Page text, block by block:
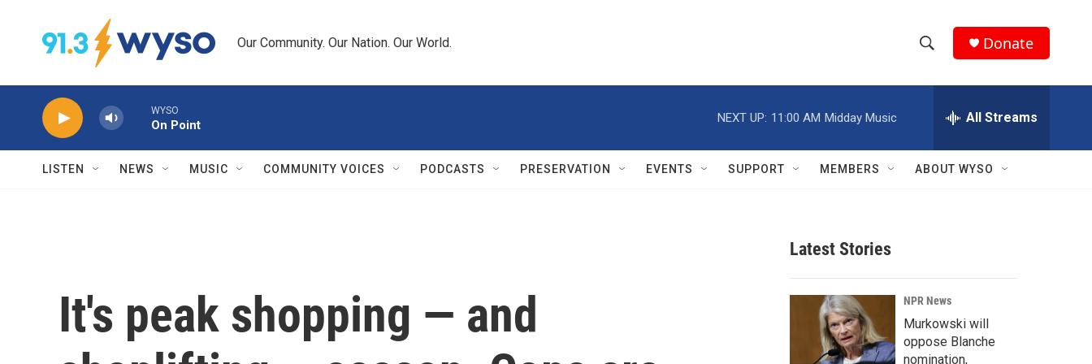
Our Community. Our Nation. Our World.
h
w
r
c
h
e
h
Q
Donate
WYSO
On Point
NEXT UP: 11:00 AM Midday Music All Streams
LISTEN NEWS MUSIC COMMUNITY VOICES PODCASTS PRESERVATION EVENTS SUPPORT MEMBERS ABOUT WYSO
It's peak shopping — and
Latest Stories
NPR News
Murkowski will
oppose Blanche
nomination,